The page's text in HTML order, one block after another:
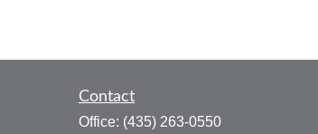
Contact
Office: (435) 263-0550